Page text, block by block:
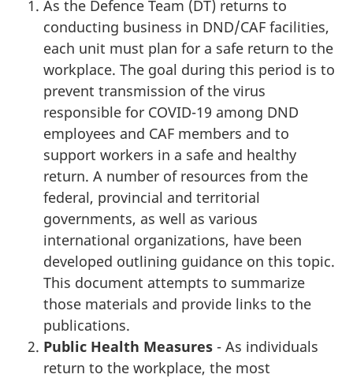
As the Defence Team (DT) returns to
conducting business in DND/CAF facilities,
each unit must plan for a safe return to the
workplace. The goal during this period is to
prevent transmission of the virus
responsible for COVID-19 among DND
employees and CAF members and to
support workers in a safe and healthy
return. A number of resources from the
federal, provincial and territorial
governments, as well as various
international organizations, have been
developed outlining guidance on this topic.
This document attempts to summarize
those materials and provide links to the
publications.
Public Health Measures - As individuals
return to the workplace, the most